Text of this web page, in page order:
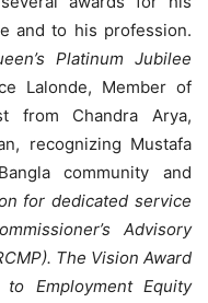
and to his profession.
Platinum Jubilee
Lalonde, Member of
from Chandra Arya,
recognizing Mustafa
community and
for dedicated service
Advisory
The Vision Award
Employment Equity